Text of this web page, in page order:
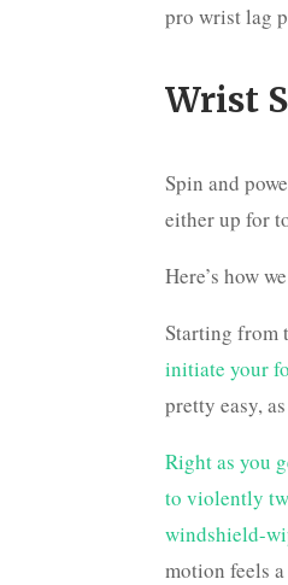
pro wrist lag
Wrist
Spin and
either up for
Here’s how
Starting from
initiate your
pretty easy,
Right as you
to violently
windshield-
motion feels